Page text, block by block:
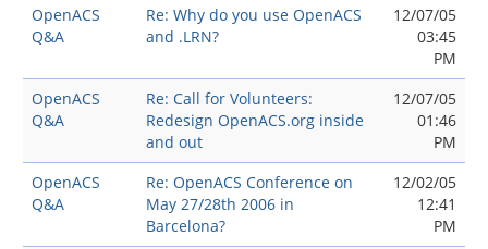
OpenACS
Q&A
Re: Why do you use OpenACS
and .LRN?
12/07/05
03:45
PM
OpenACS
Q&A
Re: Call for Volunteers:
Redesign OpenACS.org inside
and out
12/07/05
01:46
PM
OpenACS
Q&A
Re: OpenACS Conference on
May 27/28th 2006 in
Barcelona?
12/02/05
12:41
PM